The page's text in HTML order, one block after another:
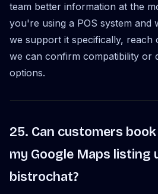
team better information at the
you're using a POS system
we support it specifically, reach
we can confirm compatibility or
options.
25. Can customers
my Google Maps listing
bistrochat?